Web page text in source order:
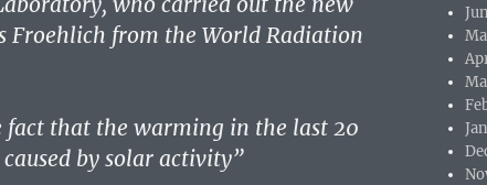
Froehlich from the World Radiation
fact that the warming in the last 20
by solar activity”